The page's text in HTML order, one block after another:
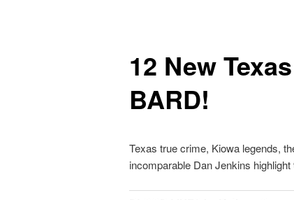
12 New
BARD!
Texas true crime, Kiowa legends,
incomparable Dan Jenkins